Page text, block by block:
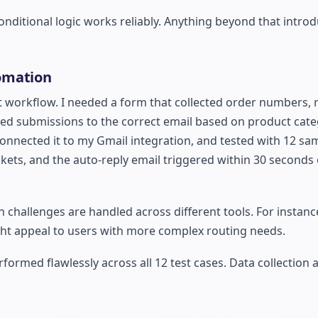
logic works reliably. Anything beyond that
I needed a form that collected order numbers,
submissions to the correct email based on product
it to my Gmail integration, and tested with 12
and the auto-reply email triggered within 30 seconds
are handled across different tools. For
appeal to users with more complex routing needs.
flawlessly across all 12 test cases. Data collection